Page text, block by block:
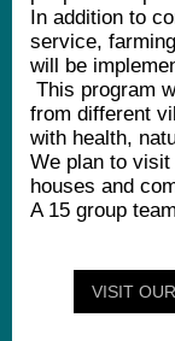
In addition to
service,
will be
This program
from different
with health,
We plan to
houses and
A 15 group
VISIT